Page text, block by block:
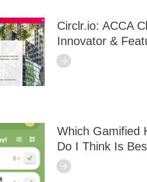
Circlr.io: ACCA
Innovator &
Which Gamified
Do I Think Is